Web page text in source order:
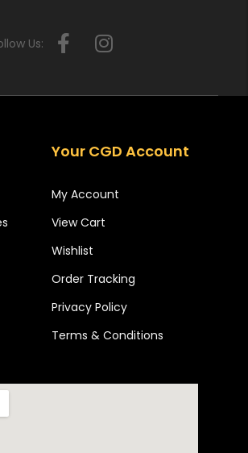
Us:
Your CGD Account
My Account
View Cart
Wishlist
Order Tracking
Privacy Policy
Terms & Conditions